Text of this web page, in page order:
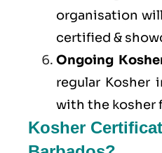
organisation
certified &
Ongoing
regular Kosher
with the kosher
Kosher